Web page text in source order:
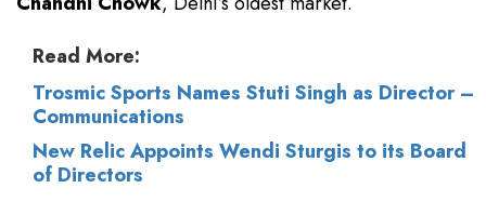
Read More:
Trosmic Sports Names Stuti Singh as Director –
Communications
New Relic Appoints Wendi Sturgis to its Board
of Directors